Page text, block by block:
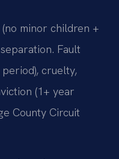
minor children +
Fault
cruelty,
(1+ year
County Circuit